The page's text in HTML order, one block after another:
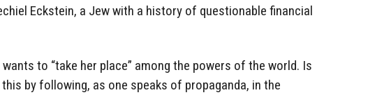
Eckstein, a Jew with a history of questionable financial
to “take her place” among the powers of the world. Is
by following, as one speaks of propaganda, in the